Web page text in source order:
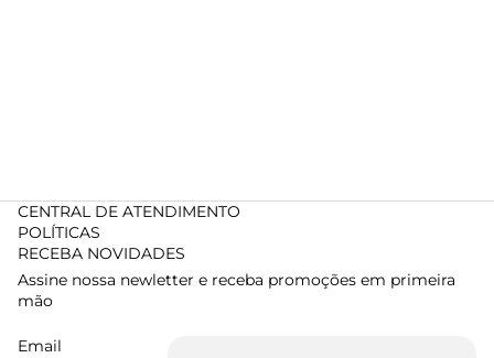
CENTRAL DE ATENDIMENTO
POLÍTICAS
RECEBA NOVIDADES
Assine nossa newletter e receba promoções em primeira
mão
Email